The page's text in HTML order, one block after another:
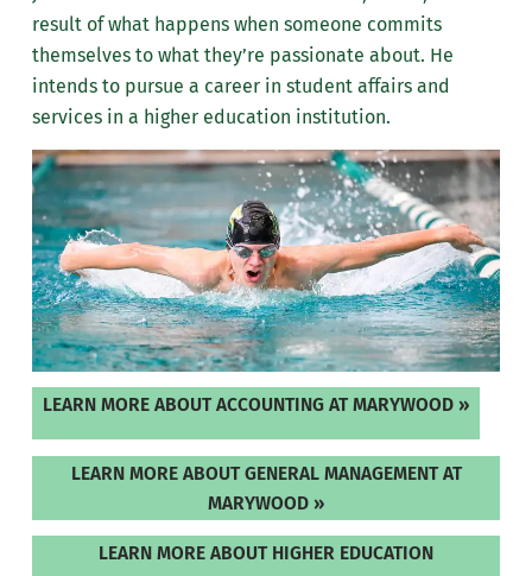
result of what happens when someone commits
themselves to what they’re passionate about. He
intends to pursue a career in student affairs and
services in a higher education institution.
LEARN MORE ABOUT ACCOUNTING AT MARYWOOD »
LEARN MORE ABOUT GENERAL MANAGEMENT AT
MARYWOOD »
LEARN MORE ABOUT HIGHER EDUCATION